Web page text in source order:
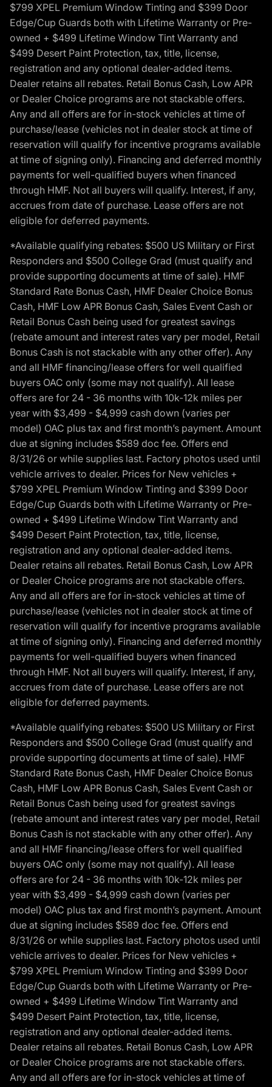
$799 XPEL Premium Window Tinting and $399 Door
Edge/Cup Guards both with Lifetime Warranty or Pre-
owned + $499 Lifetime Window Tint Warranty and
$499 Desert Paint Protection, tax, title, license,
registration and any optional dealer-added items.
Dealer retains all rebates. Retail Bonus Cash, Low APR
or Dealer Choice programs are not stackable offers.
Any and all offers are for in-stock vehicles at time of
purchase/lease (vehicles not in dealer stock at time of
reservation will qualify for incentive programs available
at time of signing only). Financing and deferred monthly
payments for well-qualified buyers when financed
through HMF. Not all buyers will qualify. Interest, if any,
accrues from date of purchase. Lease offers are not
eligible for deferred payments.
*Available qualifying rebates: $500 US Military or First
Responders and $500 College Grad (must qualify and
provide supporting documents at time of sale). HMF
Standard Rate Bonus Cash, HMF Dealer Choice Bonus
Cash, HMF Low APR Bonus Cash, Sales Event Cash or
Retail Bonus Cash being used for greatest savings
(rebate amount and interest rates vary per model, Retail
Bonus Cash is not stackable with any other offer). Any
and all HMF financing/lease offers for well qualified
buyers OAC only (some may not qualify). All lease
offers are for 24 - 36 months with 10k-12k miles per
year with $3,499 - $4,999 cash down (varies per
model) OAC plus tax and first month’s payment. Amount
due at signing includes $589 doc fee. Offers end
8/31/26 or while supplies last. Factory photos used until
vehicle arrives to dealer. Prices for New vehicles +
$799 XPEL Premium Window Tinting and $399 Door
Edge/Cup Guards both with Lifetime Warranty or Pre-
owned + $499 Lifetime Window Tint Warranty and
$499 Desert Paint Protection, tax, title, license,
registration and any optional dealer-added items.
Dealer retains all rebates. Retail Bonus Cash, Low APR
or Dealer Choice programs are not stackable offers.
Any and all offers are for in-stock vehicles at time of
purchase/lease (vehicles not in dealer stock at time of
reservation will qualify for incentive programs available
at time of signing only). Financing and deferred monthly
payments for well-qualified buyers when financed
through HMF. Not all buyers will qualify. Interest, if any,
accrues from date of purchase. Lease offers are not
eligible for deferred payments.
*Available qualifying rebates: $500 US Military or First
Responders and $500 College Grad (must qualify and
provide supporting documents at time of sale). HMF
Standard Rate Bonus Cash, HMF Dealer Choice Bonus
Cash, HMF Low APR Bonus Cash, Sales Event Cash or
Retail Bonus Cash being used for greatest savings
(rebate amount and interest rates vary per model, Retail
Bonus Cash is not stackable with any other offer). Any
and all HMF financing/lease offers for well qualified
buyers OAC only (some may not qualify). All lease
offers are for 24 - 36 months with 10k-12k miles per
year with $3,499 - $4,999 cash down (varies per
model) OAC plus tax and first month’s payment. Amount
due at signing includes $589 doc fee. Offers end
8/31/26 or while supplies last. Factory photos used until
vehicle arrives to dealer. Prices for New vehicles +
$799 XPEL Premium Window Tinting and $399 Door
Edge/Cup Guards both with Lifetime Warranty or Pre-
owned + $499 Lifetime Window Tint Warranty and
$499 Desert Paint Protection, tax, title, license,
registration and any optional dealer-added items.
Dealer retains all rebates. Retail Bonus Cash, Low APR
or Dealer Choice programs are not stackable offers.
Any and all offers are for in-stock vehicles at time of